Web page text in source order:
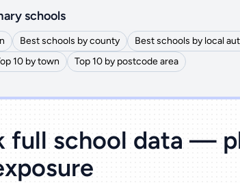
schools
Best schools by county Best schools by local
10 by town Top 10 by postcode area
full school data —